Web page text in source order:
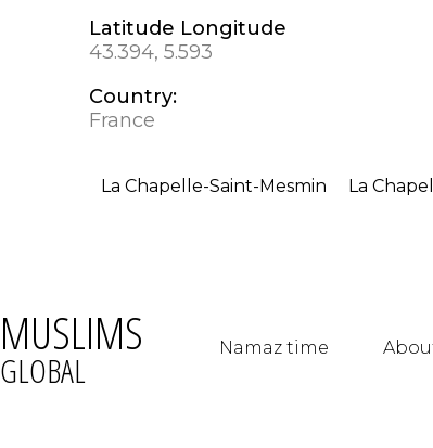
Latitude Longitude
43.394, 5.593
Country:
France
La Chapelle-Saint-Mesmin La
MUSLIMS
GLOBAL Namaz time